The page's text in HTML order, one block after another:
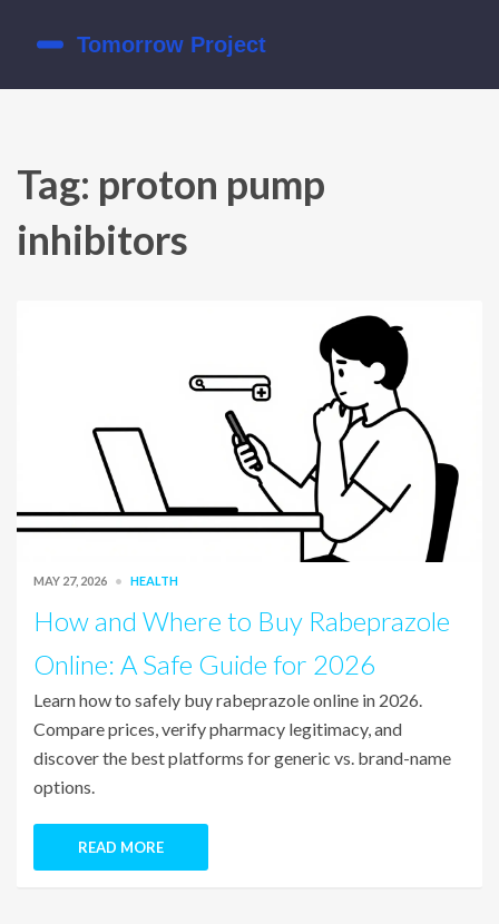
Tag: proton pump
inhibitors
MAY 27, 2026 HEALTH
How and Where to Buy Rabeprazole
Online: A Safe Guide for 2026
Learn how to safely buy rabeprazole online in 2026.
Compare prices, verify pharmacy legitimacy, and
discover the best platforms for generic vs. brand-name
options.
READ MORE